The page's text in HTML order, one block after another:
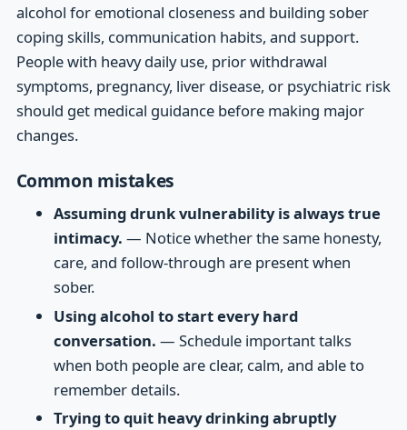
alcohol for emotional closeness and building sober
coping skills, communication habits, and support.
People with heavy daily use, prior withdrawal
symptoms, pregnancy, liver disease, or psychiatric risk
should get medical guidance before making major
changes.
Common mistakes
Assuming drunk vulnerability is always true
intimacy. — Notice whether the same honesty,
care, and follow-through are present when
sober.
Using alcohol to start every hard
conversation. — Schedule important talks
when both people are clear, calm, and able to
remember details.
Trying to quit heavy drinking abruptly